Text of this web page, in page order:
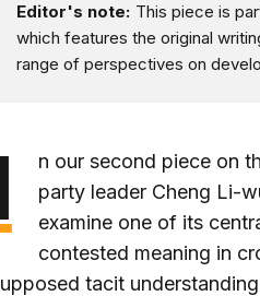
Editor's note: This piece is
which features the original
range of perspectives on
n our second piece on
party leader Cheng Li-
examine one of its
contested meaning in
tacit